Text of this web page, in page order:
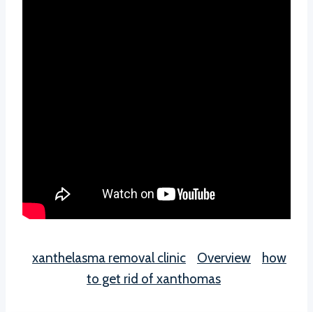
xanthelasma removal clinic Overview
how
to get rid of xanthomas